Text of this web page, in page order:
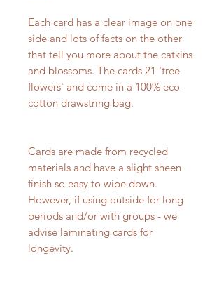
Each card has a clear image on one
side and lots of facts on the other
that tell you more about the catkins
and blossoms. The cards 21 'tree
flowers' and come in a 100% eco-
cotton drawstring bag.
Cards are made from recycled
materials and have a slight sheen
finish so easy to wipe down.
However, if using outside for long
periods and/or with groups - we
advise laminating cards for
longevity.